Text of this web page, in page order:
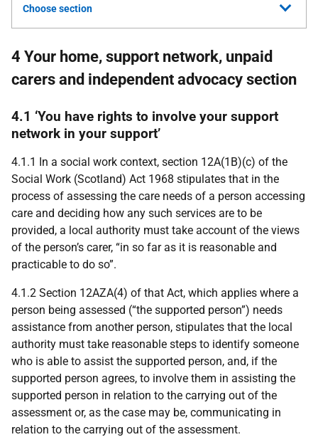
Choose section
4 Your home, support network, unpaid
carers and independent advocacy section
4.1 ‘You have rights to involve your support
network in your support’
4.1.1 In a social work context, section 12A(1B)(c) of the
Social Work (Scotland) Act 1968 stipulates that in the
process of assessing the care needs of a person accessing
care and deciding how any such services are to be
provided, a local authority must take account of the views
of the person’s carer, “in so far as it is reasonable and
practicable to do so”.
4.1.2 Section 12AZA(4) of that Act, which applies where a
person being assessed (“the supported person”) needs
assistance from another person, stipulates that the local
authority must take reasonable steps to identify someone
who is able to assist the supported person, and, if the
supported person agrees, to involve them in assisting the
supported person in relation to the carrying out of the
assessment or, as the case may be, communicating in
relation to the carrying out of the assessment.